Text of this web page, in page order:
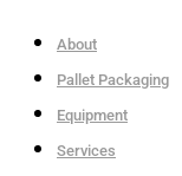
About
Pallet Packaging
Equipment
Services